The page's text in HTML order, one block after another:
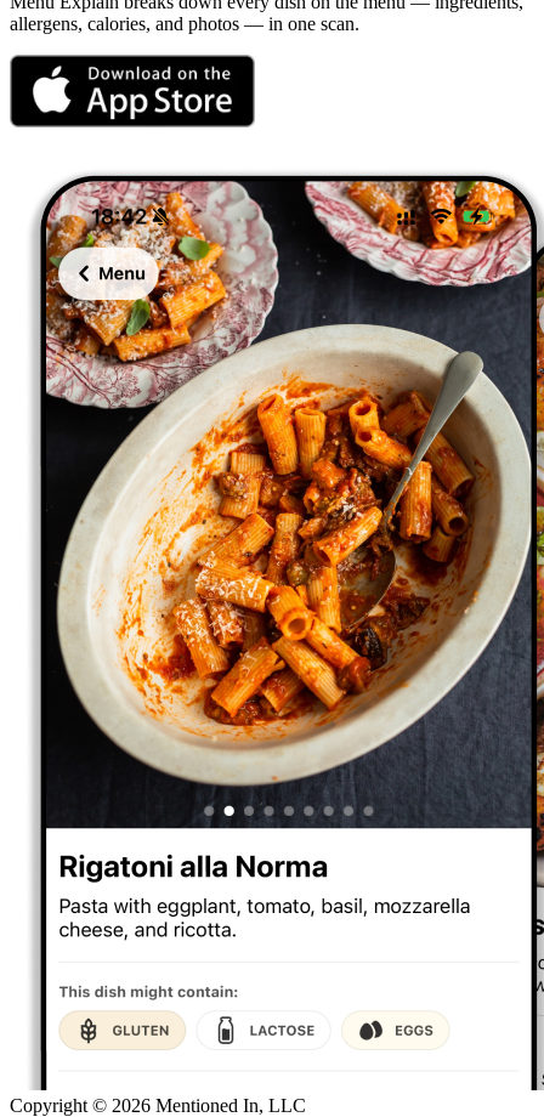
allergens, calories, and photos — in one scan.
Copyright © 2026 Mentioned In, LLC